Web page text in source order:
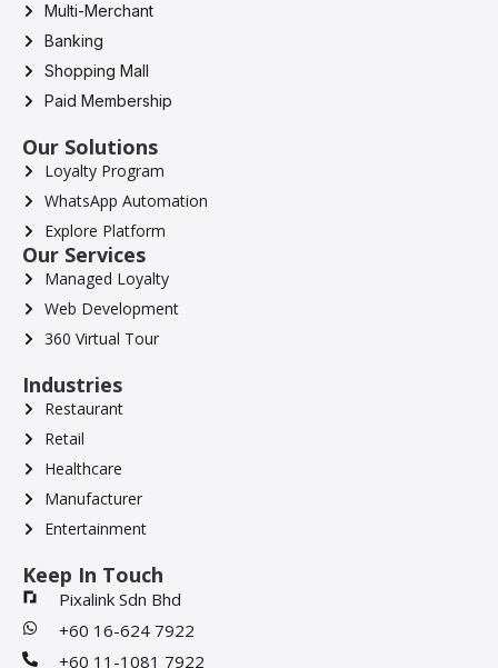
Multi-Merchant
Banking
Shopping Mall
Paid Membership
Our Solutions
Loyalty Program
WhatsApp Automation
Explore Platform
Our Services
Managed Loyalty
Web Development
360 Virtual Tour
Industries
Restaurant
Retail
Healthcare
Manufacturer
Entertainment
Keep In Touch
Pixalink Sdn Bhd
+60 16-624 7922
+60 11-1081 7922